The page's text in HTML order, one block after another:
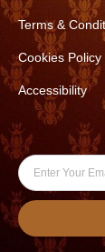
Terms &
Cookies Policy
Accessibility
Email